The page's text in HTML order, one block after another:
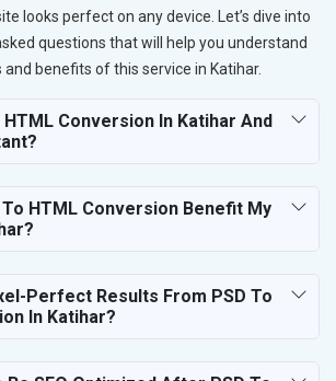
looks perfect on any device. Let’s dive into
questions that will help you understand
and benefits of this service in Katihar.
HTML Conversion In Katihar And
To HTML Conversion Benefit My
Perfect Results From PSD To
In Katihar?